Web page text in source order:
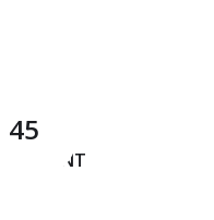
45